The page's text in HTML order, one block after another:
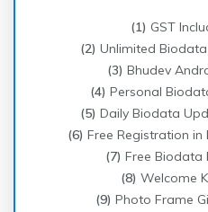
(1) GST
(2) Unlimited
(3) Bhudev
(4) Personal
(5) Daily Biodata
(6) Free Registration in
(7) Free Biodata
(8) Welcome
(9) Photo Frame